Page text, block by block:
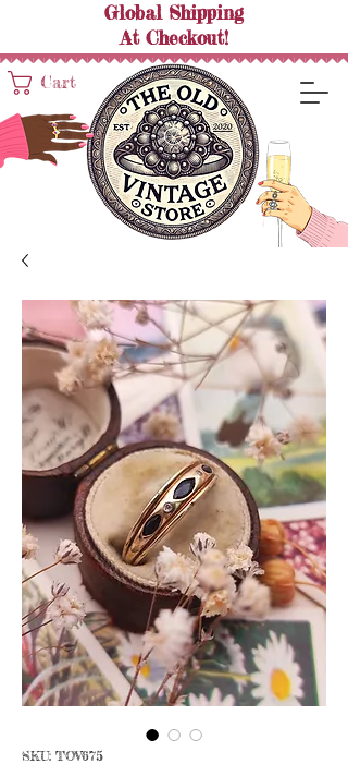
Cart
Global Shipping
At Checkout!
SKU: TOV675